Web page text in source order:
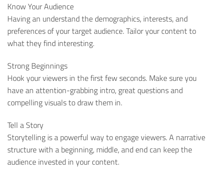
Know Your Audience
Having an understand the demographics, interests, and
preferences of your target audience. Tailor your content to
what they find interesting.
Strong Beginnings
Hook your viewers in the first few seconds. Make sure you
have an attention-grabbing intro, great questions and
compelling visuals to draw them in.
Tell a Story
Storytelling is a powerful way to engage viewers. A narrative
structure with a beginning, middle, and end can keep the
audience invested in your content.